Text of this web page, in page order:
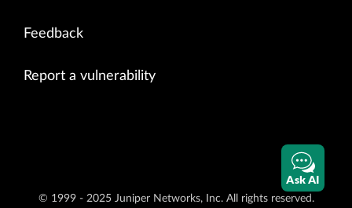
Feedback
Report a vulnerability
© 1999 - 2025 Juniper Networks, Inc. All rights reserved.
Ask AI